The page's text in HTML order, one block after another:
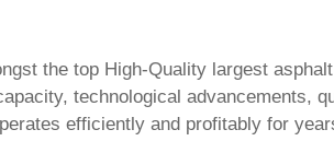
the top High-Quality largest
technological advancements,
efficiently and profitably for